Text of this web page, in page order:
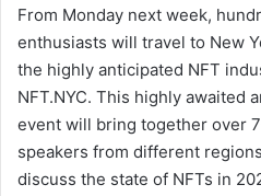
From Monday next week,
enthusiasts will travel to New
the highly anticipated NFT
NFT.NYC. This highly awaited
event will bring together over
speakers from different
discuss the state of NFTs in